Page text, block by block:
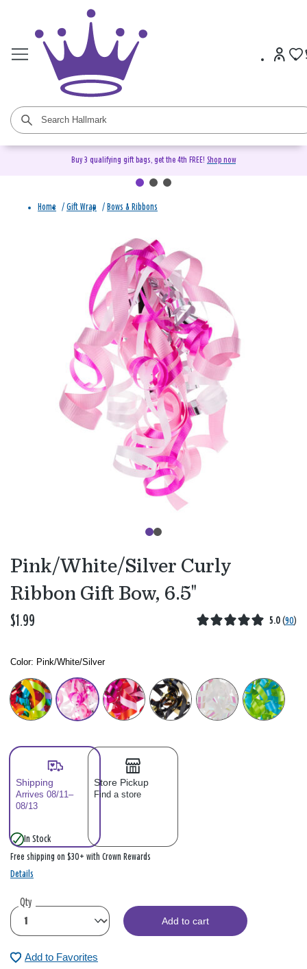
Buy 3 qualifying gift bags, get the 4th FREE! Shop now
Home / Gift Wrap / Bows & Ribbons
Pink/White/Silver Curly
Ribbon Gift Bow, 6.5"
$1.99 5.0 (90)
Color: Please select
Color: Pink/White/Silver
Shipping
Arrives 08/11–
08/13
Store Pickup
Find a store
In Stock
Free shipping on $30+ with Crown Rewards
Details
Qty
Add to cart
Add to Favorites